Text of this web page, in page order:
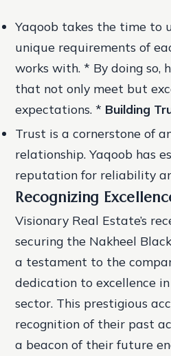
Yaqoob takes the time to
unique requirements of
works with. * By doing so,
that not only meet but
expectations. * Building
Trust is a cornerstone of
relationship. Yaqoob has
reputation for reliability
Recognizing
Visionary Real Estate’s
securing the Nakheel
a testament to the
dedication to excellence
sector. This prestigious
recognition of their past
a beacon of their future